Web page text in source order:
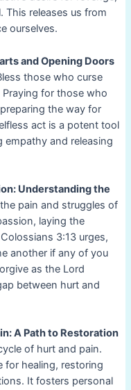
This releases us from
ourselves.
and Opening Doors
those who curse
for those who
the way for
act is a potent tool
and releasing
Understanding the
pain and struggles of
laying the
3:13 urges,
another if any of you
as the Lord
between hurt and
A Path to Restoration
of hurt and pain.
for healing, restoring
It fosters personal